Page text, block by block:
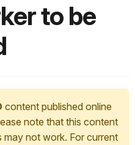
to be
content published online
note that this content
may not work. For current